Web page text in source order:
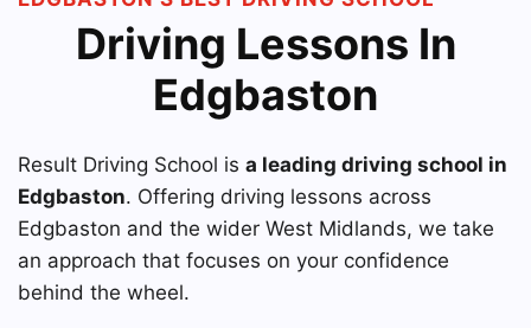
Driving Lessons In
Edgbaston
Result Driving School is a leading driving school in
Edgbaston. Offering driving lessons across
Edgbaston and the wider West Midlands, we take
an approach that focuses on your confidence
behind the wheel.